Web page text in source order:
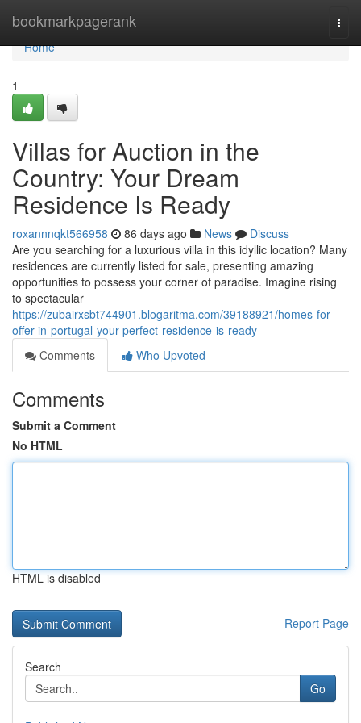
bookmarkpagerank
Home
Home
1
Villas for Auction in the
Country: Your Dream
Residence Is Ready
roxannnqkt566958 86 days ago News
Discuss
Are you searching for a luxurious villa in this idyllic location? Many
residences are currently listed for sale, presenting amazing
opportunities to possess your corner of paradise. Imagine rising
to spectacular
https://zubairxsbt744901.blogaritma.com/39188921/homes-for-
offer-in-portugal-your-perfect-residence-is-ready
Comments
Who Upvoted
Comments
Submit a Comment
No HTML
HTML is disabled
Report Page
Search
Go